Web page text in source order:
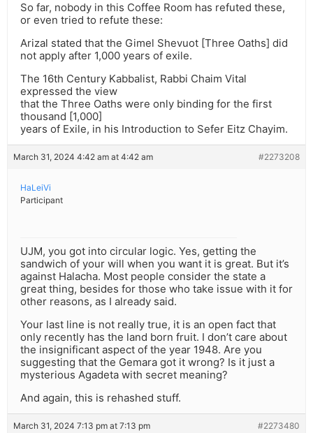
So far, nobody in this Coffee Room has refuted these,
or even tried to refute these:
Arizal stated that the Gimel Shevuot [Three Oaths] did
not apply after 1,000 years of exile.
The 16th Century Kabbalist, Rabbi Chaim Vital
expressed the view
that the Three Oaths were only binding for the first
thousand [1,000]
years of Exile, in his Introduction to Sefer Eitz Chayim.
March 31, 2024 4:42 am at 4:42 am #2273208
HaLeiVi
Participant
UJM, you got into circular logic. Yes, getting the
sandwich of your will when you want it is great. But it’s
against Halacha. Most people consider the state a
great thing, besides for those who take issue with it for
other reasons, as I already said.
Your last line is not really true, it is an open fact that
only recently has the land born fruit. I don’t care about
the insignificant aspect of the year 1948. Are you
suggesting that the Gemara got it wrong? Is it just a
mysterious Agadeta with secret meaning?
And again, this is rehashed stuff.
March 31, 2024 7:13 pm at 7:13 pm #2273480